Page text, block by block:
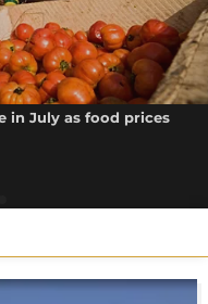
in July as food prices